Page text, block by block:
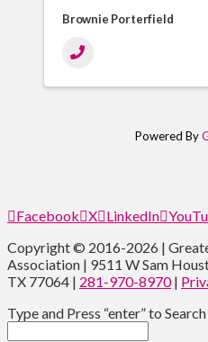
Brownie Porterfield
Powered By
Facebook X LinkedIn
Copyright © 2016-2026 |
Association | 9511 W Sam
TX 77064 | 281-970-8970|
Type and Press “enter” to Search